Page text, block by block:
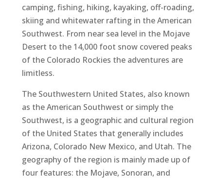
camping, fishing, hiking, kayaking, off-roading,
skiing and whitewater rafting in the American
Southwest. From near sea level in the Mojave
Desert to the 14,000 foot snow covered peaks
of the Colorado Rockies the adventures are
limitless.
The Southwestern United States, also known
as the American Southwest or simply the
Southwest, is a geographic and cultural region
of the United States that generally includes
Arizona, Colorado New Mexico, and Utah. The
geography of the region is mainly made up of
four features: the Mojave, Sonoran, and